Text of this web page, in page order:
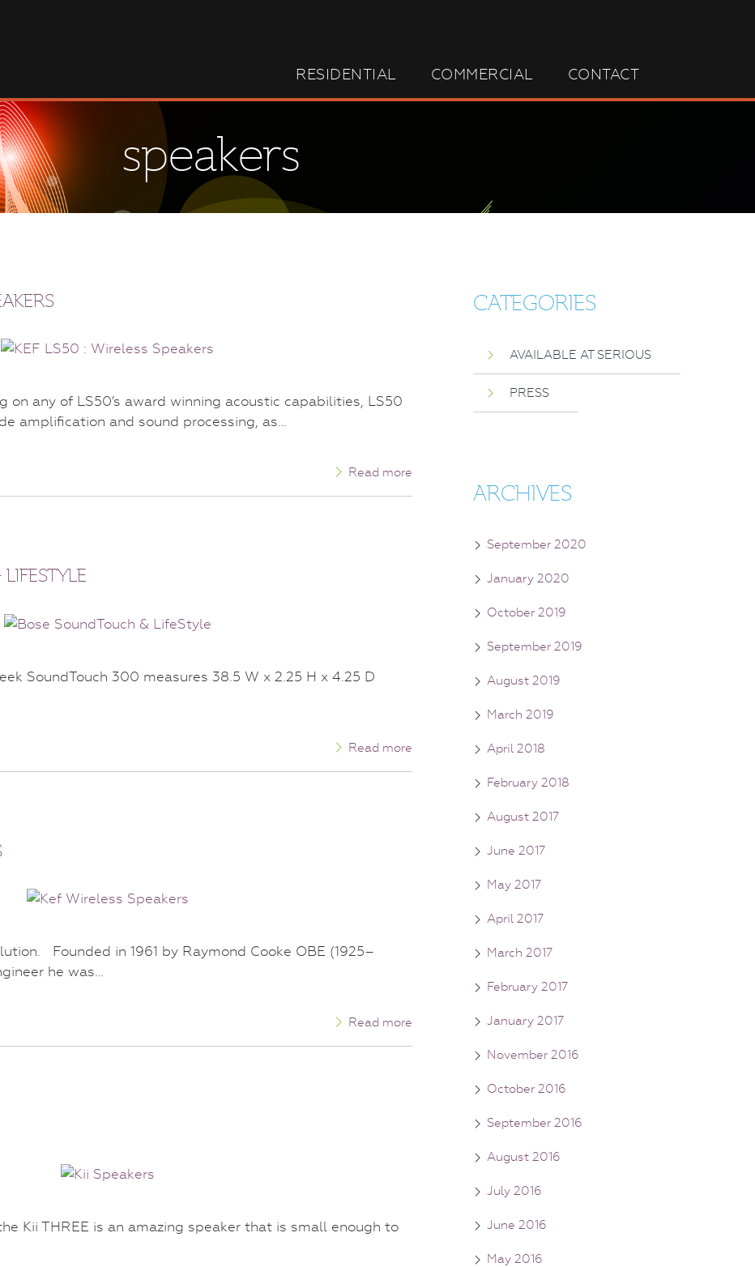
RESIDENTIAL COMMERCIAL CONTACT
speakers
on any of LS50’s award winning acoustic capabilities, LS50
amplification and sound processing, as…
Read more
SoundTouch 300 measures 38.5 W x 2.25 H x 4.25 D
Read more
Founded in 1961 by Raymond Cooke OBE (1925–
he was…
Read more
Kii THREE is an amazing speaker that is small enough to
CATEGORIES
AVAILABLE AT SERIOUS
PRESS
ARCHIVES
September 2020
January 2020
October 2019
September 2019
August 2019
March 2019
April 2018
February 2018
August 2017
June 2017
May 2017
April 2017
March 2017
February 2017
January 2017
November 2016
October 2016
September 2016
August 2016
July 2016
June 2016
May 2016